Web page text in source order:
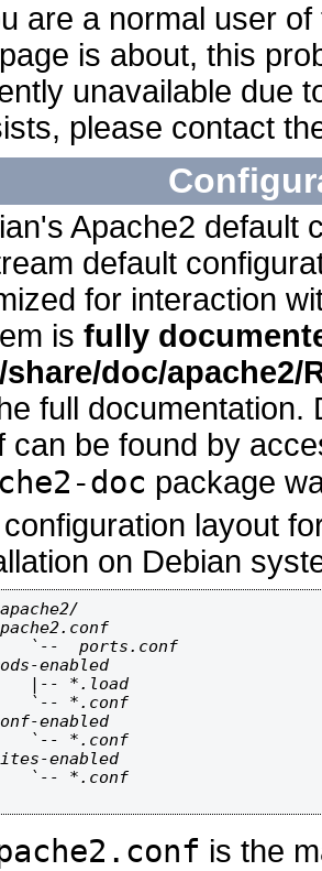
are a normal user
is about, this
unavailable due
please contact
Apache2 default
default
for interaction
is fully
doc/apache2/
full documentation.
can be found by
doc package
layout
on Debian
`--  ports.conf
enabled
|-- *.load
`-- *.conf
enabled
`-- *.conf
enabled
`-- *.conf
is the